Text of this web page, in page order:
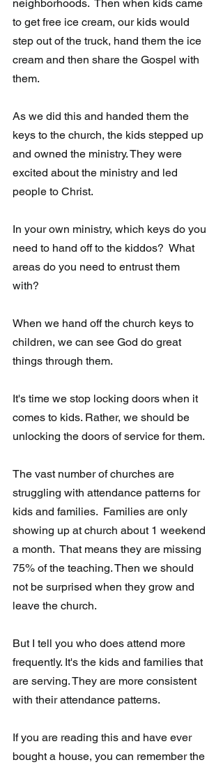
neighborhoods.  Then when kids came
to get free ice cream, our kids would
step out of the truck, hand them the ice
cream and then share the Gospel with
them.
As we did this and handed them the
keys to the church, the kids stepped up
and owned the ministry. They were
excited about the ministry and led
people to Christ.
In your own ministry, which keys do you
need to hand off to the kiddos?  What
areas do you need to entrust them
with?
When we hand off the church keys to
children, we can see God do great
things through them.
It's time we stop locking doors when it
comes to kids. Rather, we should be
unlocking the doors of service for them.
The vast number of churches are
struggling with attendance patterns for
kids and families.  Families are only
showing up at church about 1 weekend
a month.  That means they are missing
75% of the teaching. Then we should
not be surprised when they grow and
leave the church.
But I tell you who does attend more
frequently. It's the kids and families that
are serving. They are more consistent
with their attendance patterns.
If you are reading this and have ever
bought a house, you can remember the